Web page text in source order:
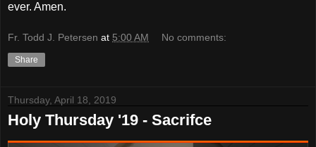
ever. Amen.
Fr. Todd J. Petersen at 5:00 AM No comments:
Share
Thursday, April 18, 2019
Holy Thursday '19 - Sacrifce